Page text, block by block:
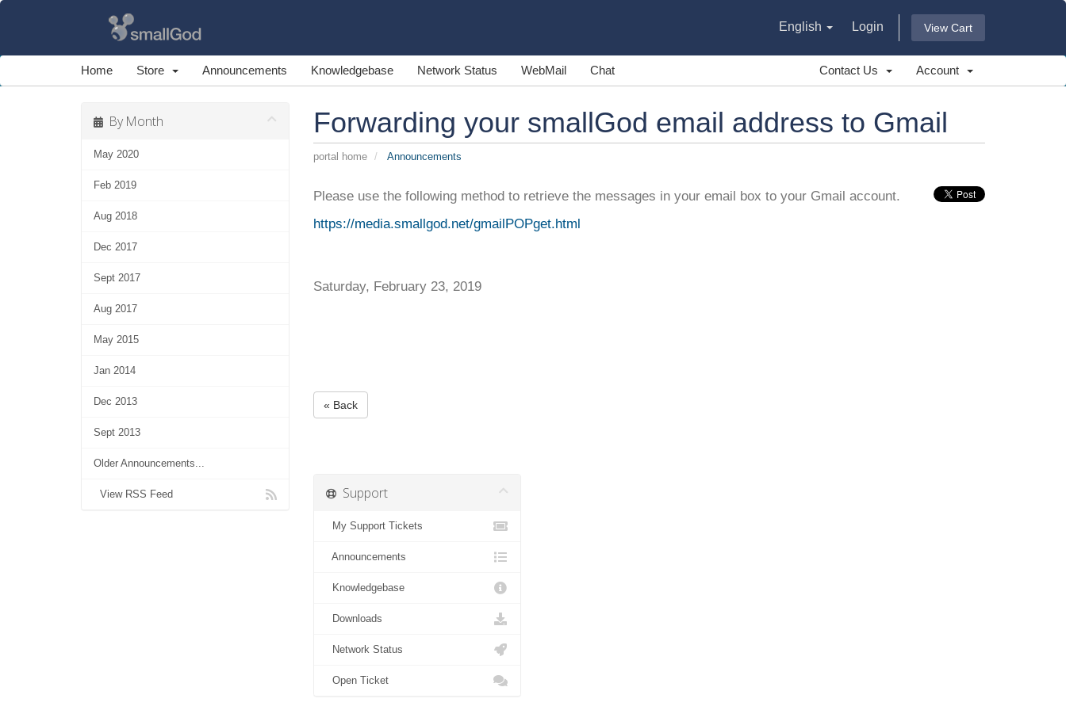
English Login View Cart
Home Store Announcements Knowledgebase Network Status WebMail Chat Contact Us Account
Forwarding your smallGod email address to Gmail
portal home Announcements
By Month
May 2020
Feb 2019
Aug 2018
Dec 2017
Sept 2017
Aug 2017
May 2015
Jan 2014
Dec 2013
Sept 2013
Older Announcements...
View RSS Feed
Please use the following method to retrieve the messages in your email box to your Gmail account.
https://media.smallgod.net/gmailPOPget.html
Saturday, February 23, 2019
« Back
Support
My Support Tickets
Announcements
Knowledgebase
Downloads
Network Status
Open Ticket